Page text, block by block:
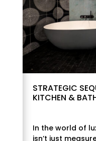
STRATEGIC
KITCHEN &
In the world of
isn’t just